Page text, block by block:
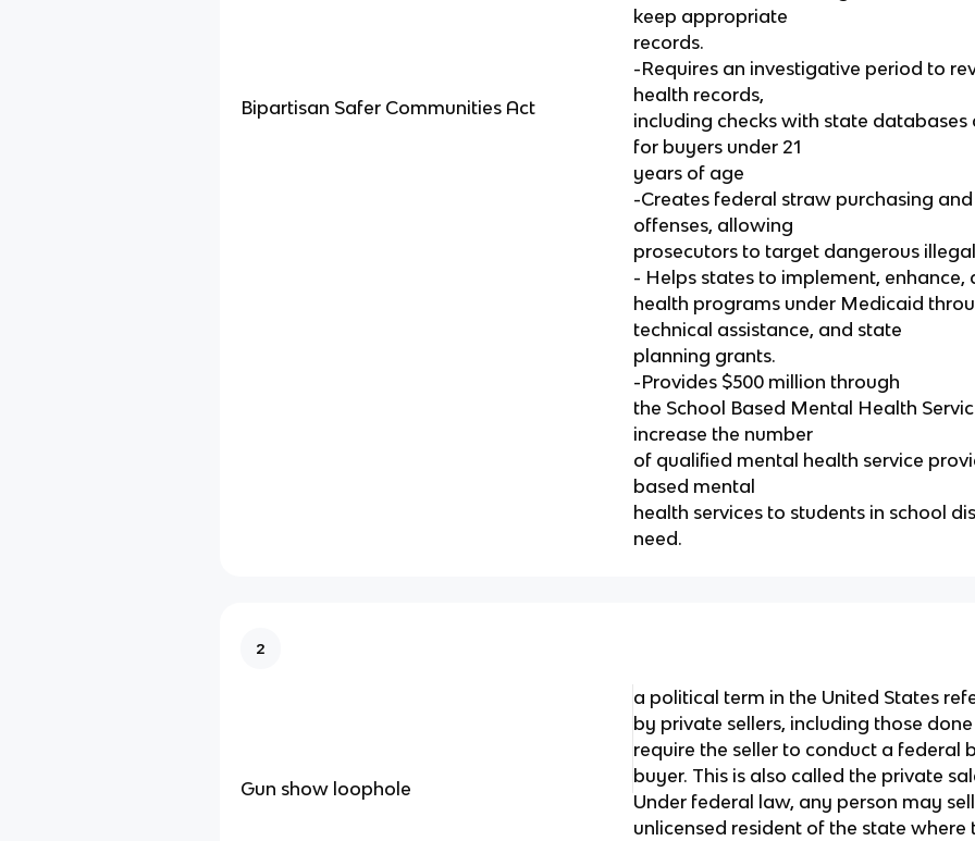
Bipartisan Safer Communities Act
keep appropriate
records.
-Requires an investigative period to
health records,
including checks with state
for buyers under 21
years of age
-Creates federal straw purchasing
offenses, allowing
prosecutors to target dangerous
- Helps states to implement,
health programs under Medicaid
technical assistance, and state
planning grants.
-Provides $500 million through
the School Based Mental Health
increase the number
of qualified mental health service
based mental
health services to students in school
need.
2
Gun show loophole
a political term in the United States
by private sellers, including those
require the seller to conduct a federal
buyer. This is also called the private
Under federal law, any person may
unlicensed resident of the state where